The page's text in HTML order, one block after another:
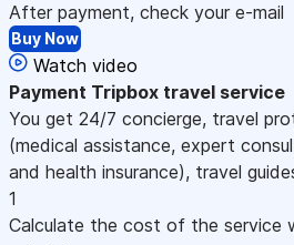
After payment, check your e-mail
Buy Now
Watch video
Payment Tripbox travel service
You get 24/7 concierge, travel
(medical assistance, expert
and health insurance), travel
1
Calculate the cost of the service